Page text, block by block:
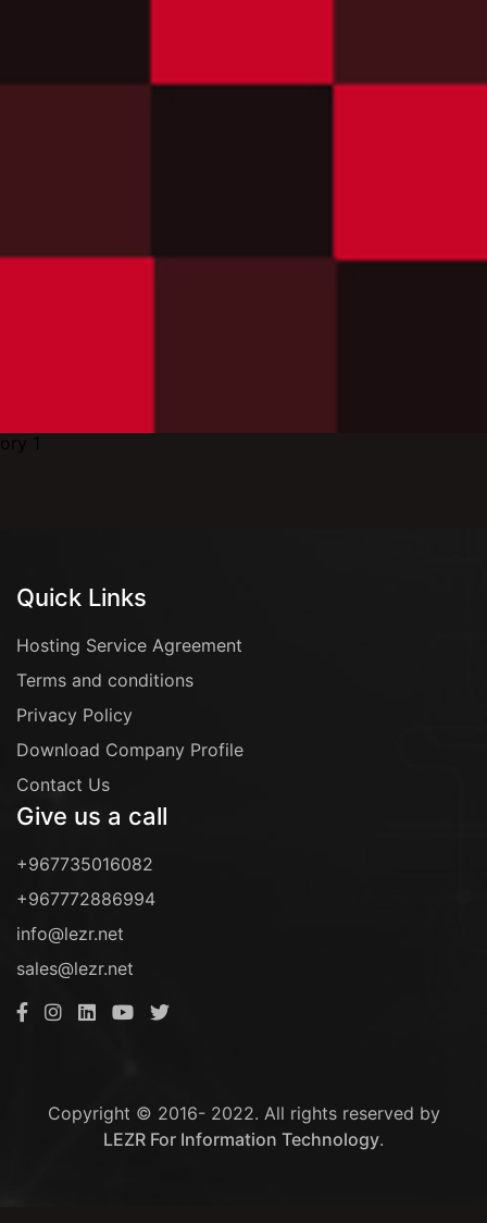
Quick Links
Hosting Service Agreement
Terms and conditions
Privacy Policy
Download Company Profile
Contact Us
Give us a call
+967735016082
+967772886994
info@lezr.net
sales@lezr.net
Copyright © 2016- 2022. All rights reserved by
LEZR For Information Technology.